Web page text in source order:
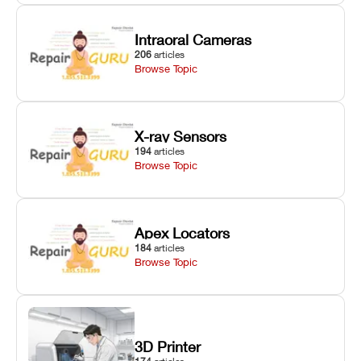
Intraoral Cameras
206 articles
Browse Topic
X-ray Sensors
194 articles
Browse Topic
Apex Locators
184 articles
Browse Topic
3D Printer